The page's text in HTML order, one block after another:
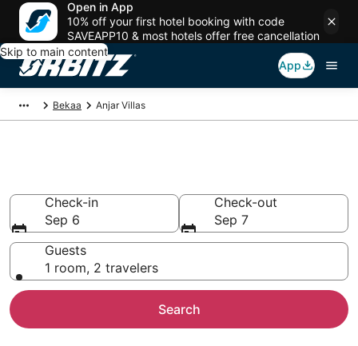
Open in App
10% off your first hotel booking with code
SAVEAPP10 & most hotels offer free cancellation
Skip to main content
App
Bekaa Anjar Villas
Check-in
Sep 6
Check-out
Sep 7
Guests
1 room, 2 travelers
Search